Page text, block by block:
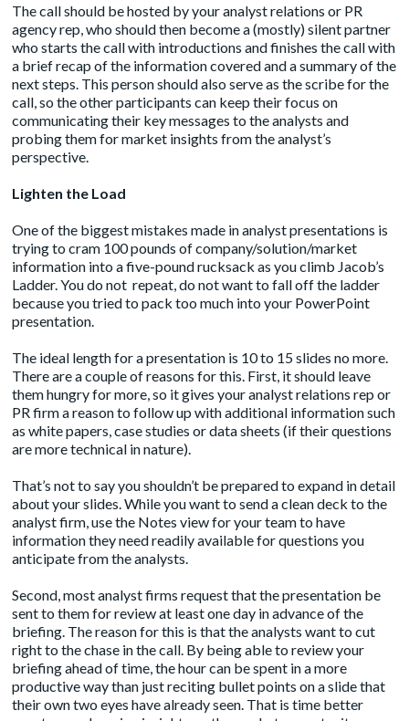
The call should be hosted by your analyst relations or PR
agency rep, who should then become a (mostly) silent partner
who starts the call with introductions and finishes the call with
a brief recap of the information covered and a summary of the
next steps. This person should also serve as the scribe for the
call, so the other participants can keep their focus on
communicating their key messages to the analysts and
probing them for market insights from the analyst’s
perspective.
Lighten the Load
One of the biggest mistakes made in analyst presentations is
trying to cram 100 pounds of company/solution/market
information into a five-pound rucksack as you climb Jacob’s
Ladder. You do not repeat, do not want to fall off the ladder
because you tried to pack too much into your PowerPoint
presentation.
The ideal length for a presentation is 10 to 15 slides no more.
There are a couple of reasons for this. First, it should leave
them hungry for more, so it gives your analyst relations rep or
PR firm a reason to follow up with additional information such
as white papers, case studies or data sheets (if their questions
are more technical in nature).
That’s not to say you shouldn’t be prepared to expand in detail
about your slides. While you want to send a clean deck to the
analyst firm, use the Notes view for your team to have
information they need readily available for questions you
anticipate from the analysts.
Second, most analyst firms request that the presentation be
sent to them for review at least one day in advance of the
briefing. The reason for this is that the analysts want to cut
right to the chase in the call. By being able to review your
briefing ahead of time, the hour can be spent in a more
productive way than just reciting bullet points on a slide that
their own two eyes have already seen. That is time better